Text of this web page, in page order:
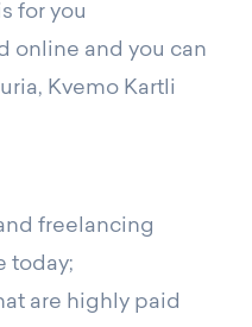
for you
online and you can
Kvemo Kartli
freelancing
today;
are highly paid